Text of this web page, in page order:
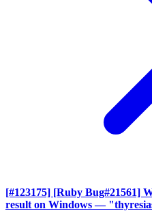
[#123175] [Ruby Bug#21561]
result on Windows —